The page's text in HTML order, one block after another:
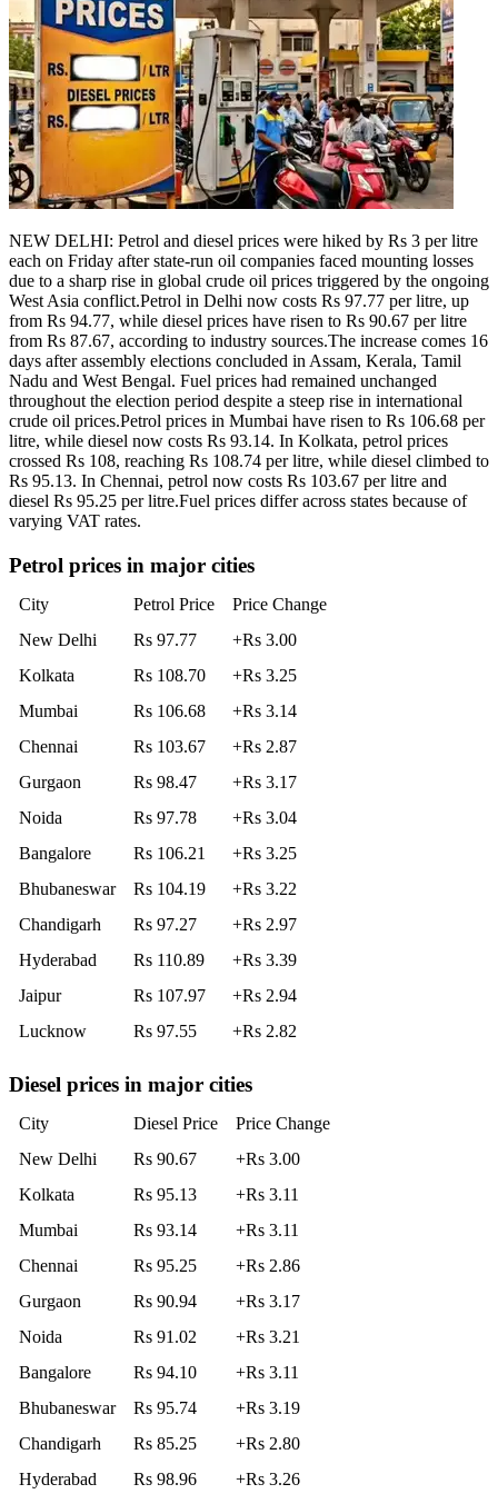
Sports
Entertainment
Tech
Contact Us
Business
Odisha News
NEW DELHI: Petrol and diesel prices were hiked by Rs 3 per litre
each on Friday after state-run oil companies faced mounting losses
due to a sharp rise in global crude oil prices triggered by the ongoing
West Asia conflict.Petrol in Delhi now costs Rs 97.77 per litre, up
from Rs 94.77, while diesel prices have risen to Rs 90.67 per litre
from Rs 87.67, according to industry sources.The increase comes 16
days after assembly elections concluded in Assam, Kerala, Tamil
Nadu and West Bengal. Fuel prices had remained unchanged
throughout the election period despite a steep rise in international
crude oil prices.Petrol prices in Mumbai have risen to Rs 106.68 per
litre, while diesel now costs Rs 93.14. In Kolkata, petrol prices
crossed Rs 108, reaching Rs 108.74 per litre, while diesel climbed to
Rs 95.13. In Chennai, petrol now costs Rs 103.67 per litre and
diesel Rs 95.25 per litre.Fuel prices differ across states because of
varying VAT rates.
Petrol prices in major cities
City Petrol Price
Price Change
New Delhi
Rs 97.77
+Rs 3.00
Kolkata
Rs 108.70
+Rs 3.25
Mumbai
Rs 106.68
+Rs 3.14
Chennai
Rs 103.67
+Rs 2.87
Gurgaon
Rs 98.47
+Rs 3.17
Noida
Rs 97.78
+Rs 3.04
Bangalore
Rs 106.21
+Rs 3.25
Bhubaneswar
Rs 104.19
+Rs 3.22
Chandigarh
Rs 97.27
+Rs 2.97
Hyderabad
Rs 110.89
+Rs 3.39
Jaipur
Rs 107.97
+Rs 2.94
Lucknow
Rs 97.55 +Rs 2.82
Diesel prices in major cities
City Diesel Price
Price Change
New Delhi
Rs 90.67
+Rs 3.00
Kolkata
Rs 95.13
+Rs 3.11
Mumbai
Rs 93.14
+Rs 3.11
Chennai
Rs 95.25
+Rs 2.86
Gurgaon
Rs 90.94
+Rs 3.17
Noida
Rs 91.02
+Rs 3.21
Bangalore
Rs 94.10
+Rs 3.11
Bhubaneswar
Rs 95.74
+Rs 3.19
Chandigarh
Rs 85.25
+Rs 2.80
Hyderabad
Rs 98.96 +Rs 3.26